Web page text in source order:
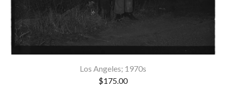
Los Angeles; 1970s
$175.00